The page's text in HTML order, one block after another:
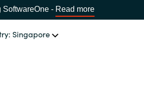
SoftwareOne - Read more
Singapore